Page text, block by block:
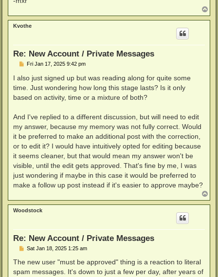
o
p
Kvothe
Re: New Account / Private Messages
P
s
t
Fri Jan 17, 2025 9:42 pm
I also just signed up but was reading along for quite some
time. Just wondering how long this stage lasts? Is it only
based on activity, time or a mixture of both?
And I've replied to a different discussion, but will need to edit
my answer, because my memory was not fully correct. Would
it be preferred to make an additional post with the correction,
or to edit it? I would have intuitively opted for editing because
it seems cleaner, but that would mean my answer won't be
visible, until the edit gets approved. That's fine by me, I was
just wondering if maybe in this case it would be preferred to
make a follow up post instead if it's easier to approve maybe?
o
p
Woodstock
Re: New Account / Private Messages
P
s
Sat Jan 18, 2025 1:25 am
The new user "must be approved" thing is a reaction to literal
spam messages. It's down to just a few per day, after years of